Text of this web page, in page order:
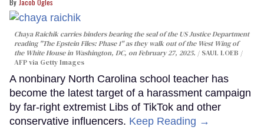
Jacob Ogles
Chaya Raichik carries binders bearing the seal of the US Justice Department
reading "The Epstein Files: Phase 1" as they walk out of the West Wing of
the White House in Washington, DC, on February 27, 2025.
SAUL LOEB /
AFP via Getty Images
A nonbinary North Carolina school teacher has
become the latest target of a harassment campaign
by far-right extremist Libs of TikTok and other
conservative influencers. Keep Reading →